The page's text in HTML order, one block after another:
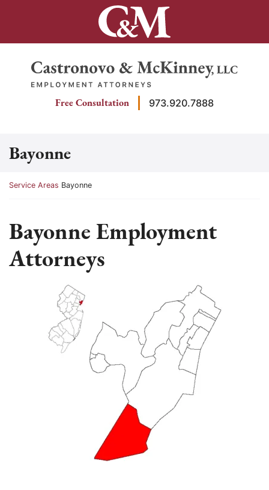
Return home
Free Consultation 973.920.7888
Bayonne
Return home
Service Areas Bayonne
Bayonne Employment
Attorneys